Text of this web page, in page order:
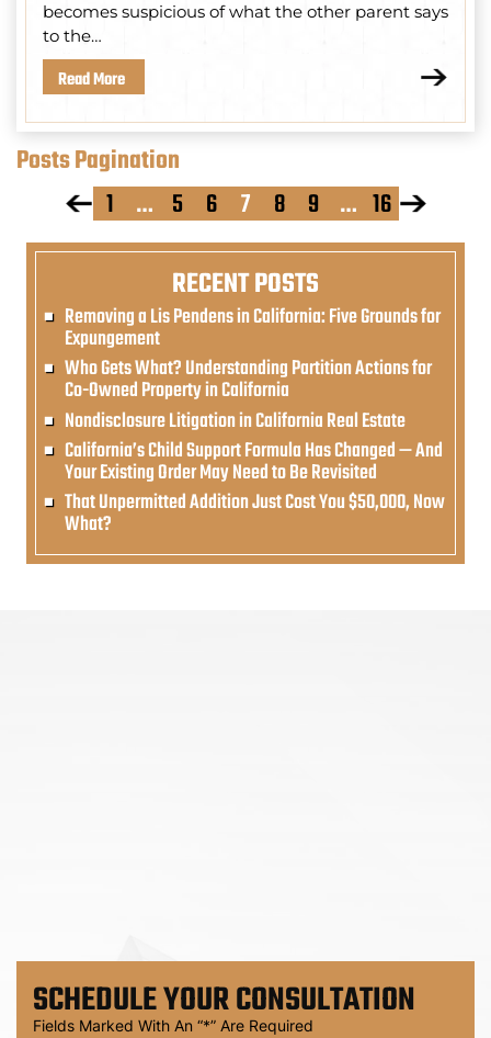
becomes suspicious of what the other parent says
to the…
Read More
Posts Pagination
1
… 5 6 7 8 9 … 16
RECENT POSTS
Removing a Lis Pendens in California: Five Grounds for
Expungement
Who Gets What? Understanding Partition Actions for
Co-Owned Property in California
Nondisclosure Litigation in California Real Estate
California’s Child Support Formula Has Changed — And
Your Existing Order May Need to Be Revisited
That Unpermitted Addition Just Cost You $50,000, Now
What?
SCHEDULEYOUR CONSULTATION
Fields Marked With An “*” Are Required